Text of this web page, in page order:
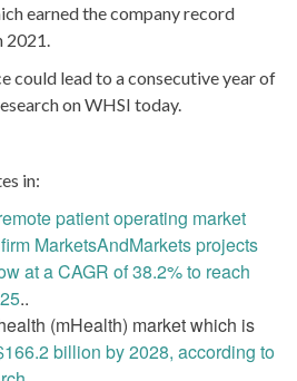
earned the company record
could lead to a consecutive year of
on WHSI today.
in:
patient operating market
MarketsAndMarkets projects
at a CAGR of 38.2% to reach
..
(mHealth) market which is
billion by 2028, according to